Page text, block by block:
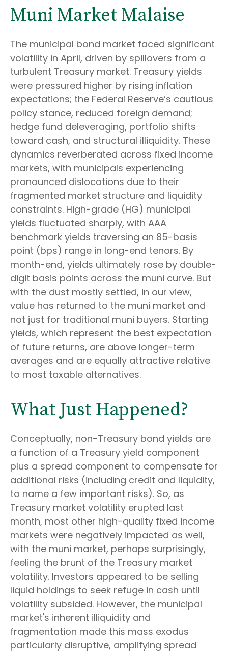
Muni Market Malaise
The municipal bond market faced significant
volatility in April, driven by spillovers from a
turbulent Treasury market. Treasury yields
were pressured higher by rising inflation
expectations; the Federal Reserve’s cautious
policy stance, reduced foreign demand;
hedge fund deleveraging, portfolio shifts
toward cash, and structural illiquidity. These
dynamics reverberated across fixed income
markets, with municipals experiencing
pronounced dislocations due to their
fragmented market structure and liquidity
constraints. High-grade (HG) municipal
yields fluctuated sharply, with AAA
benchmark yields traversing an 85-basis
point (bps) range in long-end tenors. By
month-end, yields ultimately rose by double-
digit basis points across the muni curve. But
with the dust mostly settled, in our view,
value has returned to the muni market and
not just for traditional muni buyers. Starting
yields, which represent the best expectation
of future returns, are above longer-term
averages and are equally attractive relative
to most taxable alternatives.
What Just Happened?
Conceptually, non-Treasury bond yields are
a function of a Treasury yield component
plus a spread component to compensate for
additional risks (including credit and liquidity,
to name a few important risks). So, as
Treasury market volatility erupted last
month, most other high-quality fixed income
markets were negatively impacted as well,
with the muni market, perhaps surprisingly,
feeling the brunt of the Treasury market
volatility. Investors appeared to be selling
liquid holdings to seek refuge in cash until
volatility subsided. However, the municipal
market's inherent illiquidity and
fragmentation made this mass exodus
particularly disruptive, amplifying spread